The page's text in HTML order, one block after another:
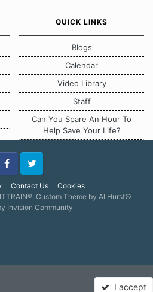
QUICK LINKS
Blogs
Calendar
Video Library
Staff
Can You Spare An Hour To
Help Save Your Life?
Contact Us Cookies
Twitter
Custom Theme by Al Hurst☮
Invision Community
I accept